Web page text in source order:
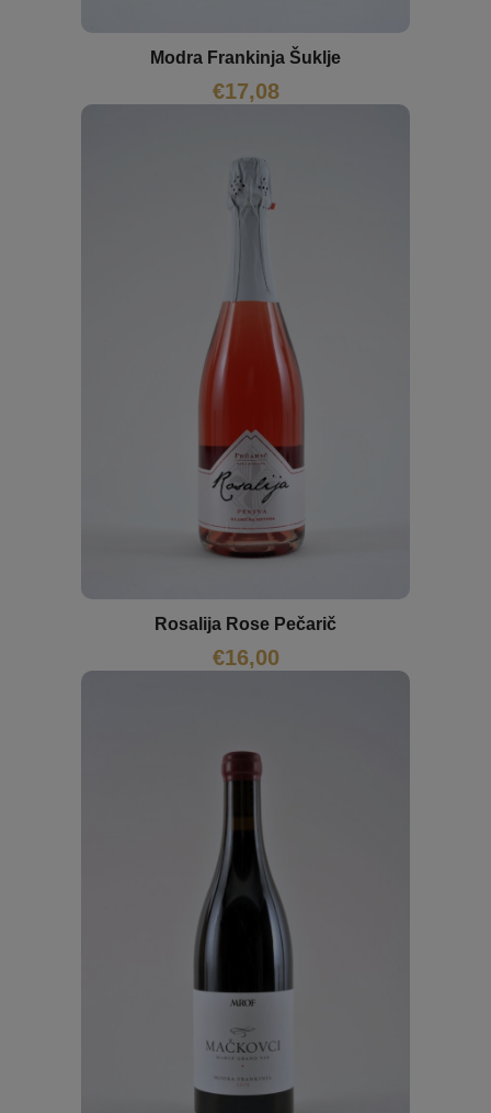
Modra Frankinja Šuklje
€17,08
Rosalija Rose Pečarič
€16,00